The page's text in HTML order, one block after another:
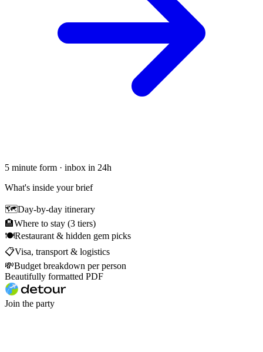
5 minute form · inbox in 24h
What's inside your brief
🗺Day-by-day itinerary
🏨Where to stay (3 tiers)
🍽Restaurant & hidden gem picks
📋Visa, transport & logistics
💸Budget breakdown per person
Beautifully formatted PDF
Join the party